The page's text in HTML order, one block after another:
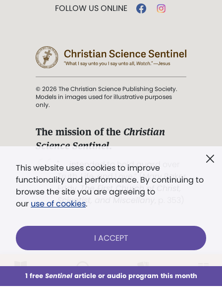
This week All Audio Issues Sections
This website uses cookies to improve
functionality and performance. By continuing to
browse the site you are agreeing to
our use of cookies.
I ACCEPT
1 free Sentinelarticle or audio program this month
FOLLOW US ONLINE
© 2026 The Christian Science Publishing Society.
Models in images used for illustrative purposes
only.
The mission of the Christian
Science Sentinel.
". . . intended to hold guard over
Truth, Life, and Love.” (Mary Baker
Eddy,The First Church of Christ,
Scientist, and Miscellany
Already a subscriber? LOG IN